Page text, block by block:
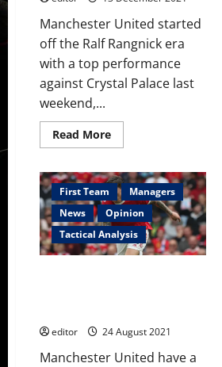
Manchester United started
off the Ralf Rangnick era
with a top performance
against Crystal Palace last
weekend,...
Read MoreRead
more
Ralf
Rangnick
Era:
Five
players
who
could
flourish
First Team
Managers
News
Opinion
Tactical Analysis
editor 24 August 2021
Manchester United have a